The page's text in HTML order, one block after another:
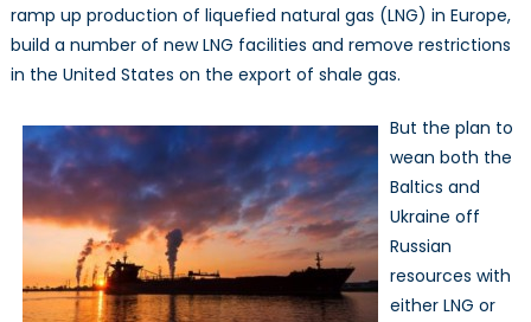
ramp up production of liquefied natural gas (LNG) in Europe,
build a number of new LNG facilities and remove restrictions
in the United States on the export of shale gas.
But the plan to
wean both the
Baltics and
Ukraine off
Russian
resources with
either LNG or